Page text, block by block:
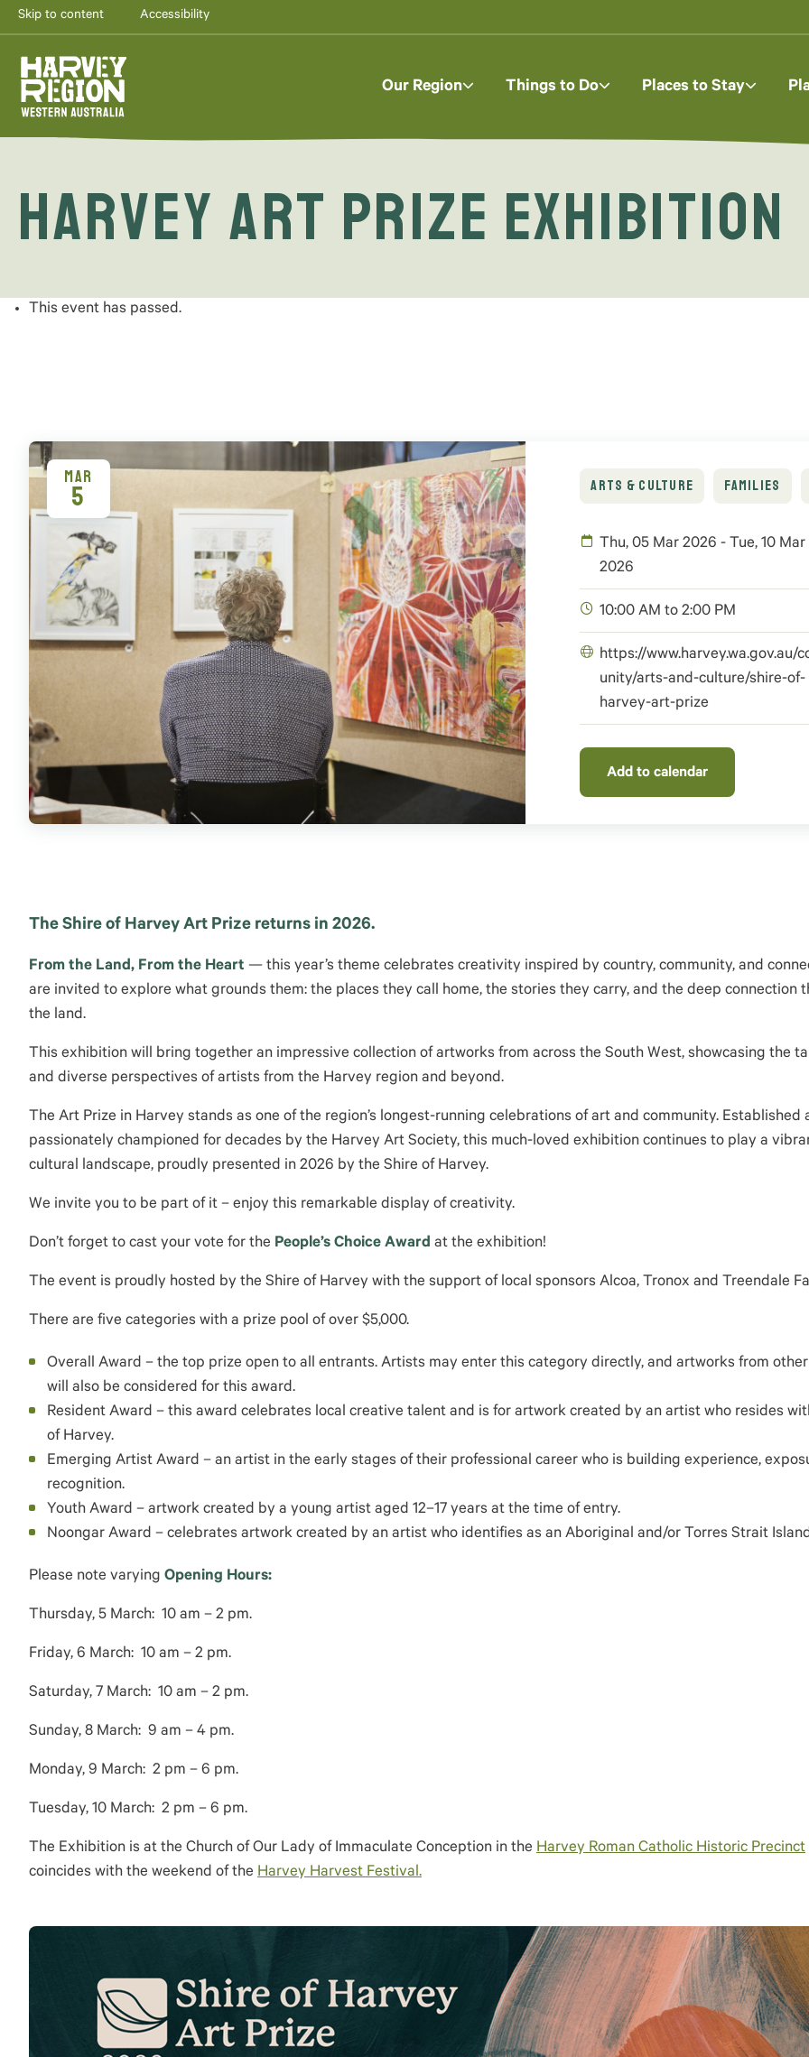
Skip to content Accessibility
Our Region Things to Do Places to Stay
Harvey Art Prize Exhibition
This event has passed.
MAR
5 ARTS & CULTURE FAMILIES
Thu, 05 Mar 2026 - Tue, 10 Mar
2026
10:00 AM to 2:00 PM
https://www.harvey.wa.gov.au/
unity/arts-and-culture/shire-of-
harvey-art-prize
Add to calendar
The Shire of Harvey Art Prize returns in 2026.
From the Land, From the Heart — this year’s theme celebrates creativity inspired by country, community, and
are invited to explore what grounds them: the places they call home, the stories they carry, and the deep connection
the land.
This exhibition will bring together an impressive collection of artworks from across the South West, showcasing the
and diverse perspectives of artists from the Harvey region and beyond.
The Art Prize in Harvey stands as one of the region’s longest-running celebrations of art and community. Established
passionately championed for decades by the Harvey Art Society, this much-loved exhibition continues to play a
cultural landscape, proudly presented in 2026 by the Shire of Harvey.
We invite you to be part of it – enjoy this remarkable display of creativity.
Don’t forget to cast your vote for the People’s Choice Award at the exhibition!
The event is proudly hosted by the Shire of Harvey with the support of local sponsors Alcoa, Tronox and Treendale
There are five categories with a prize pool of over $5,000.
Overall Award – the top prize open to all entrants. Artists may enter this category directly, and artworks from
will also be considered for this award.
Resident Award – this award celebrates local creative talent and is for artwork created by an artist who resides
of Harvey.
Emerging Artist Award – an artist in the early stages of their professional career who is building experience,
recognition.
Youth Award – artwork created by a young artist aged 12–17 years at the time of entry.
Noongar Award – celebrates artwork created by an artist who identifies as an Aboriginal and/or Torres Strait
Please note varying Opening Hours:
Thursday, 5 March: 10 am – 2 pm.
Friday, 6 March: 10 am – 2 pm.
Saturday, 7 March: 10 am – 2 pm.
Sunday, 8 March: 9 am – 4 pm.
Monday, 9 March: 2 pm – 6 pm.
Tuesday, 10 March: 2 pm – 6 pm.
The Exhibition is at the Church of Our Lady of Immaculate Conception in the Harvey Roman Catholic Historic Precinct
coincides with the weekend of the Harvey Harvest Festival.